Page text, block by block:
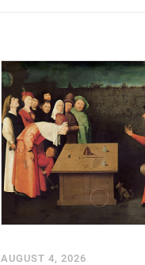
adoption, ways of
government and enabling
factors such as
infrastructure, talent and
investment. London
the overall ranking
Dubai, New York City,
Washington DC and
Amsterdam.
AUGUST 4, 2026